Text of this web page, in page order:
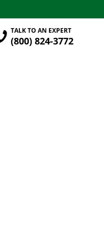
(800) 824-3772
TALK TO AN EXPERT